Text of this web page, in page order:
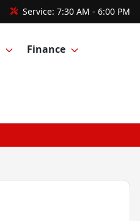
Service: 7:30 AM - 6:00 PM
Finance